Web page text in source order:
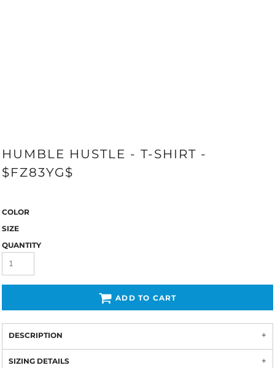
HUMBLE HUSTLE - T-SHIRT -
$FZ83YG$
COLOR
SIZE
QUANTITY
ADD TO CART
DESCRIPTION
SIZING DETAILS